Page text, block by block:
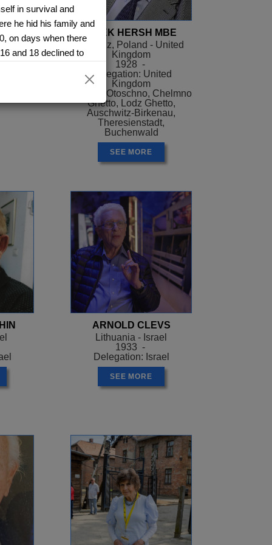
AREK HERSH MBE
Siaradz, Poland - United
Kingdom
1928 -
Delegation: United
Kingdom
Camps: Otoschno, Chelmno
Ghetto, Lodz Ghetto,
Auschwitz-Birkenau,
Theresienstadt,
Buchenwald
SEE MORE
ARNOLD CLEVS
Lithuania - Israel
1933 -
Delegation: Israel
SEE MORE
in survival and
he hid his family and
on days when there
and 18 declined to
At one point, Pessa
hall at a Hitler Youth
car, packed with
The women were cast
she was tattooed.
gruel and black
fellow prisoners.
his infamous
invisible. Pessa
fence and found
gravely ill, he passed
unsuccessful at
it every morning,
Allied bombs
Along with
storeroom
to protect
her scrambling
she was so proud of
pair, and one was